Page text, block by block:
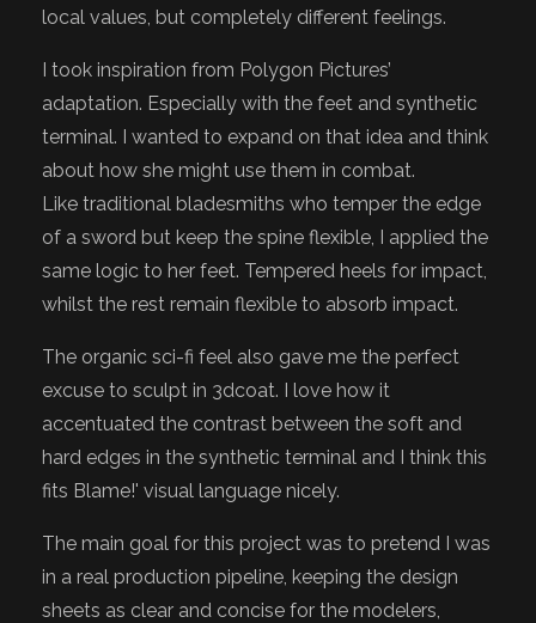
local values, but completely different feelings.
I took inspiration from Polygon Pictures’
adaptation. Especially with the feet and synthetic
terminal. I wanted to expand on that idea and think
about how she might use them in combat.
Like traditional bladesmiths who temper the edge
of a sword but keep the spine flexible, I applied the
same logic to her feet. Tempered heels for impact,
whilst the rest remain flexible to absorb impact.
The organic sci-fi feel also gave me the perfect
excuse to sculpt in 3dcoat. I love how it
accentuated the contrast between the soft and
hard edges in the synthetic terminal and I think this
fits Blame!' visual language nicely.
The main goal for this project was to pretend I was
in a real production pipeline, keeping the design
sheets as clear and concise for the modelers,